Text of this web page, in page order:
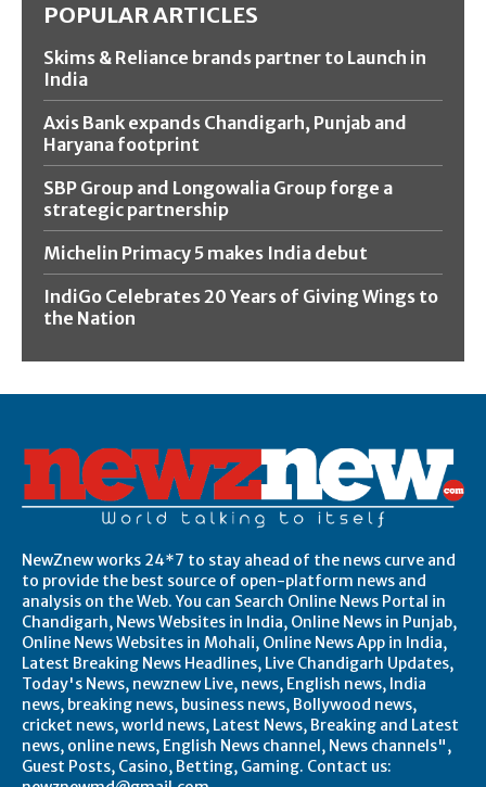
POPULAR ARTICLES
Skims & Reliance brands partner to Launch in
India
Axis Bank expands Chandigarh, Punjab and
Haryana footprint
SBP Group and Longowalia Group forge a
strategic partnership
Michelin Primacy 5 makes India debut
IndiGo Celebrates 20 Years of Giving Wings to
the Nation
NewZnew works 24*7 to stay ahead of the news curve and
to provide the best source of open-platform news and
analysis on the Web. You can Search Online News Portal in
Chandigarh, News Websites in India, Online News in Punjab,
Online News Websites in Mohali, Online News App in India,
Latest Breaking News Headlines, Live Chandigarh Updates,
Today's News, newznew Live, news, English news, India
news, breaking news, business news, Bollywood news,
cricket news, world news, Latest News, Breaking and Latest
news, online news, English News channel, News channels",
Guest Posts, Casino, Betting, Gaming. Contact us: